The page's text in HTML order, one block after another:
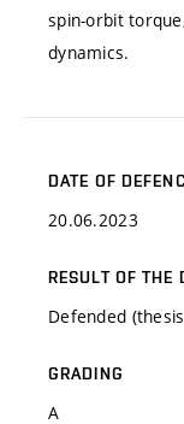
spin-orbit
dynamics.
DATE OF
20.06.2023
RESULT OF THE
Defended
GRADING
A